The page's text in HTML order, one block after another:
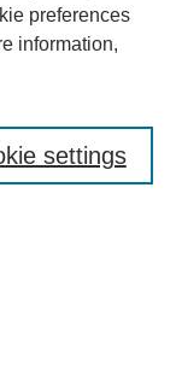
preferences
information,
settings